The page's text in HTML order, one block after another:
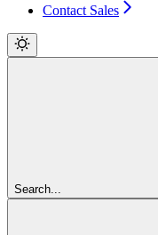
Contact Sales
Search...